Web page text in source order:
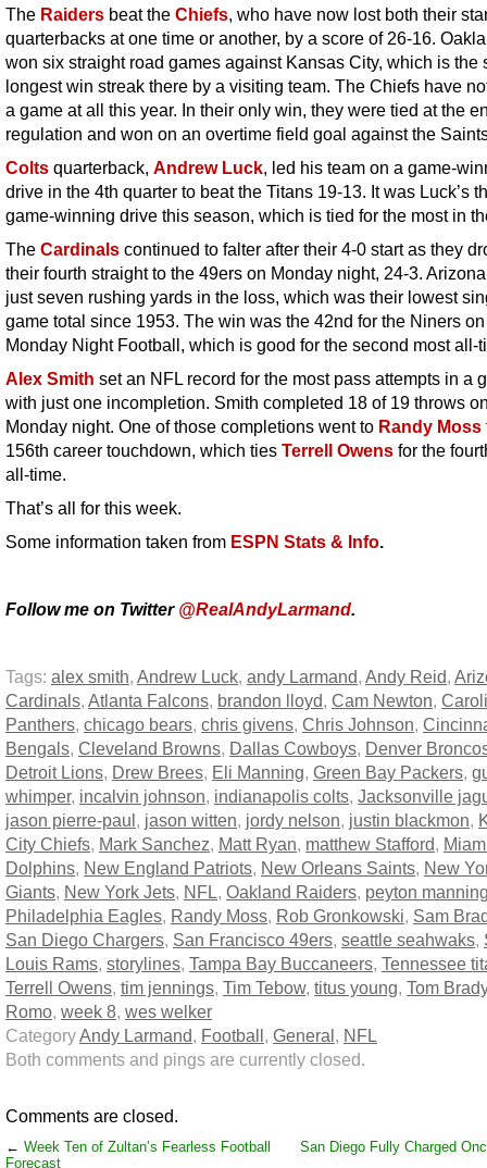
The Raiders beat the Chiefs , who have now lost both their
quarterbacks at one time or another, by a score of 26-16.
won six straight road games against Kansas City, which is the
longest win streak there by a visiting team. The Chiefs have
a game at all this year. In their only win, they were tied at the
regulation and won on an overtime field goal against the
Colts quarterback, Andrew Luck, led his team on a game-
drive in the 4th quarter to beat the Titans 19-13. It was Luck’s
game-winning drive this season, which is tied for the most in
The Cardinals continued to falter after their 4-0 start as they
their fourth straight to the 49ers on Monday night, 24-3.
just seven rushing yards in the loss, which was their lowest
game total since 1953. The win was the 42nd for the Niners on
Monday Night Football, which is good for the second most all-
Alex Smith set an NFL record for the most pass attempts in a
with just one incompletion. Smith completed 18 of 19 throws
Monday night. One of those completions went to Randy Moss
156th career touchdown, which ties Terrell Owens for the
all-time.
That’s all for this week.
Some information taken from ESPN Stats & Info.
Follow me on Twitter @RealAndyLarmand.
Tags: alex smith, Andrew Luck, andy Larmand, Andy Reid,
Cardinals, Atlanta Falcons, brandon lloyd, Cam Newton,
Panthers, chicago bears, chris givens, Chris Johnson,
Bengals, Cleveland Browns, Dallas Cowboys, Denver
Detroit Lions, Drew Brees, Eli Manning, Green Bay Packers,
whimper, incalvin johnson, indianapolis colts, Jacksonville
jason pierre-paul , jason witten, jordy nelson, justin blackmon,
City Chiefs, Mark Sanchez, Matt Ryan, matthew Stafford,
Dolphins, New England Patriots, New Orleans Saints, New
Giants, New York Jets, NFL, Oakland Raiders, peyton
Philadelphia Eagles, Randy Moss, Rob Gronkowski, Sam
San Diego Chargers, San Francisco 49ers, seattle seahwaks,
Louis Rams, storylines, Tampa Bay Buccaneers, Tennessee
Terrell Owens, tim jennings, Tim Tebow, titus young, Tom Brady
Romo, week 8, wes welker
CategoryAndy Larmand, Football , General , NFL
Both comments and pings are currently closed.
Comments are closed.
← Week Ten of Zultan’s Fearless Football
Forecast
San Diego Fully Charged